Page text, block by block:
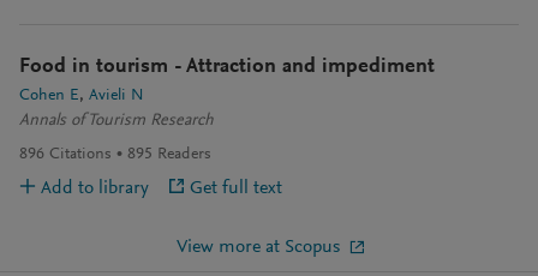
Food in tourism - Attraction and impediment
Cohen E
Avieli N
Annals of Tourism Research
896 Citations 895 Readers
Add to library Get full text
View more at Scopus